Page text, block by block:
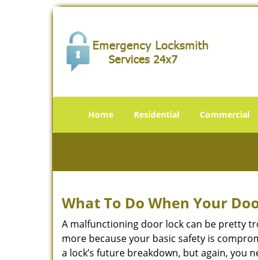
Home Residential Commercial
What To Do When Your
A malfunctioning door lock can be pretty
more because your basic safety is
a lock’s future breakdown, but again, you